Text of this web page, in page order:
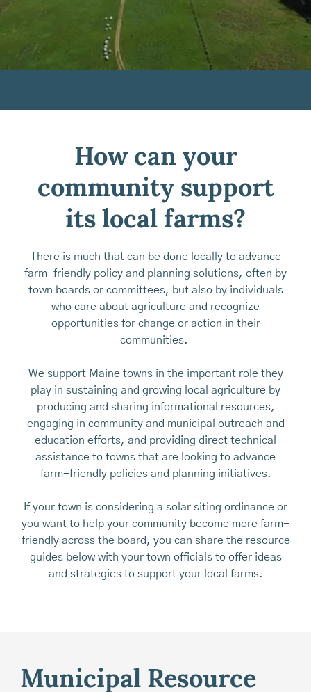
being lost to development, helping farm businesses
thrive, and ensuring that local ordinances and
planning initiatives respond to the diverse needs and
goals of farmers in their communities.
How can your
community support
its local farms?
There is much that can be done locally to advance
farm-friendly policy and planning solutions, often by
town boards or committees, but also by individuals
who care about agriculture and recognize
opportunities for change or action in their
communities.
We support Maine towns in the important role they
play in sustaining and growing local agriculture by
producing and sharing informational resources,
engaging in community and municipal outreach and
education efforts, and providing direct technical
assistance to towns that are looking to advance
farm-friendly policies and planning initiatives.
If your town is considering a solar siting ordinance or
you want to help your community become more farm-
friendly across the board, you can share the resource
guides below with your town officials to offer ideas
and strategies to support your local farms.
Municipal Resource